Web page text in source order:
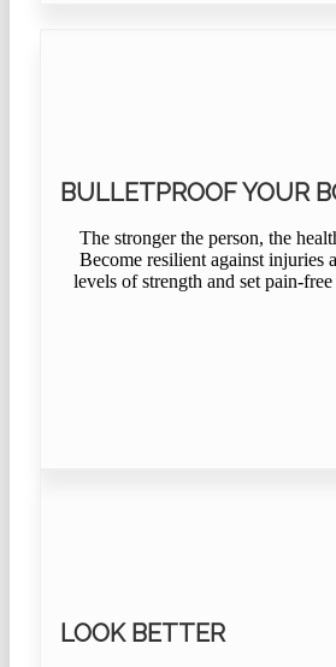
BULLETPROOF YOUR
The stronger the person, the
Become resilient against injuries
levels of strength and set pain-
LOOK BETTER